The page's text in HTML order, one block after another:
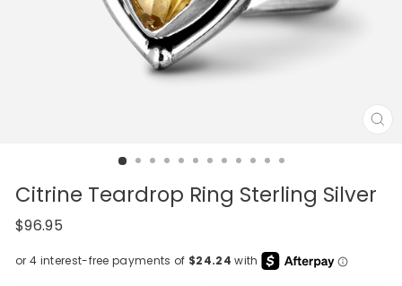
Citrine Teardrop Ring Sterling Silver
Regular
$96.95